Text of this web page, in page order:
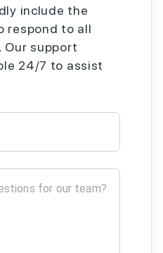
include the
respond to all
Our support
24/7 to assist